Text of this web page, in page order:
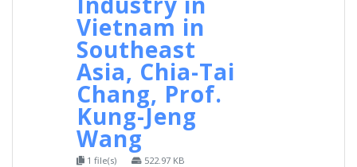
Vietnam in
Southeast
Asia, Chia-Tai
Chang, Prof.
Kung-Jeng
Wang
1 file(s) 522.97 KB